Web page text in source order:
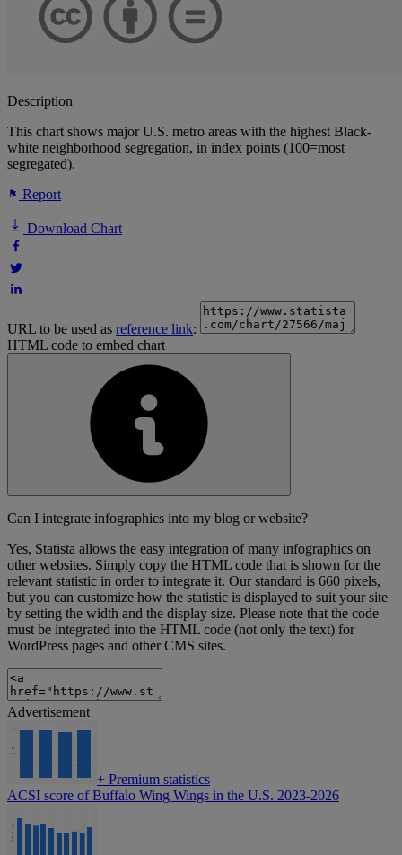
Description
This chart shows major U.S. metro areas with the highest Black-
white neighborhood segregation, in index points (100=most
segregated).
Report
Download Chart
URL to be used as reference link:
HTML code to embed chart
Can I integrate infographics into my blog or website?
Yes, Statista allows the easy integration of many infographics on
other websites. Simply copy the HTML code that is shown for the
relevant statistic in order to integrate it. Our standard is 660 pixels,
but you can customize how the statistic is displayed to suit your site
by setting the width and the display size. Please note that the code
must be integrated into the HTML code (not only the text) for
WordPress pages and other CMS sites.
Advertisement
+ Premium statistics
ACSI score of Buffalo Wing Wings in the U.S. 2023-2026